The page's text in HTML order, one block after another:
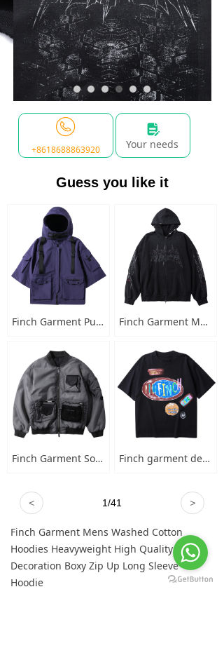
Finch Garment Mens Washed Cotton
Hoodies Heavyweight High Quality Metal
Decoration Boxy Zip Up Long Sleeve
Hoodie
Guess you like it
Finch Garment Punk Style Multi Pocket Mens Jacket with Hooded Streetwear Custom Logo Windbreaker Buckled Zip Cargo Jacket Finch Garment Mens Washed Cotton Hoodies Heavyweight High Quality Metal Decoration Boxy Zip Up Long Sleeve Hoodie
Finch Garment Solid Wash Grey High Street Blank Varsity Jacket Custom Oversized Mens Nylon Baseball Bomber Jacket Finch garment designer hand-painted graffiti cotton short sleeve t-shirt men's plus-size crew neck 100 cotton graphic t shirt
< >
1/41
Your needs
넖
+8618688863920